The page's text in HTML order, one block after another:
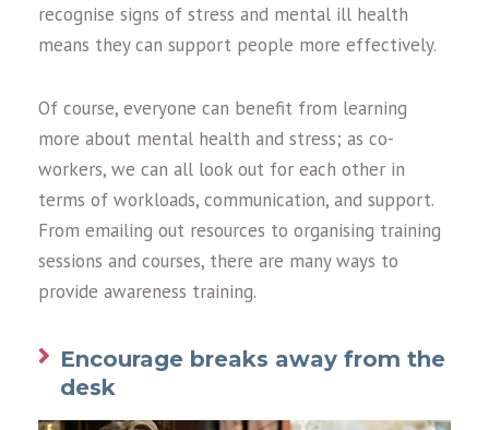
recognise signs of stress and mental ill health
means they can support people more effectively.
Of course, everyone can benefit from learning
more about mental health and stress; as co-
workers, we can all look out for each other in
terms of workloads, communication, and support.
From emailing out resources to organising training
sessions and courses, there are many ways to
provide awareness training.
Encourage breaks away from the
desk